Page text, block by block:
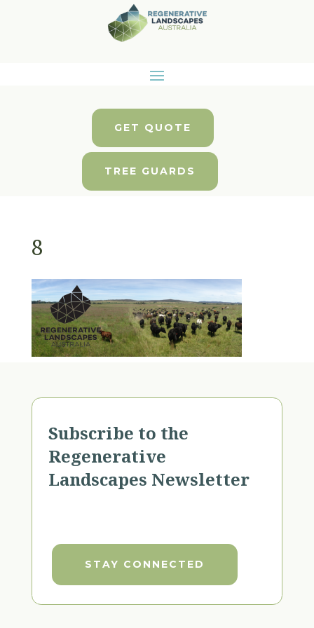
GET QUOTE
TREE GUARDS
8
Subscribe to the
Regenerative
Landscapes Newsletter
STAY CONNECTED